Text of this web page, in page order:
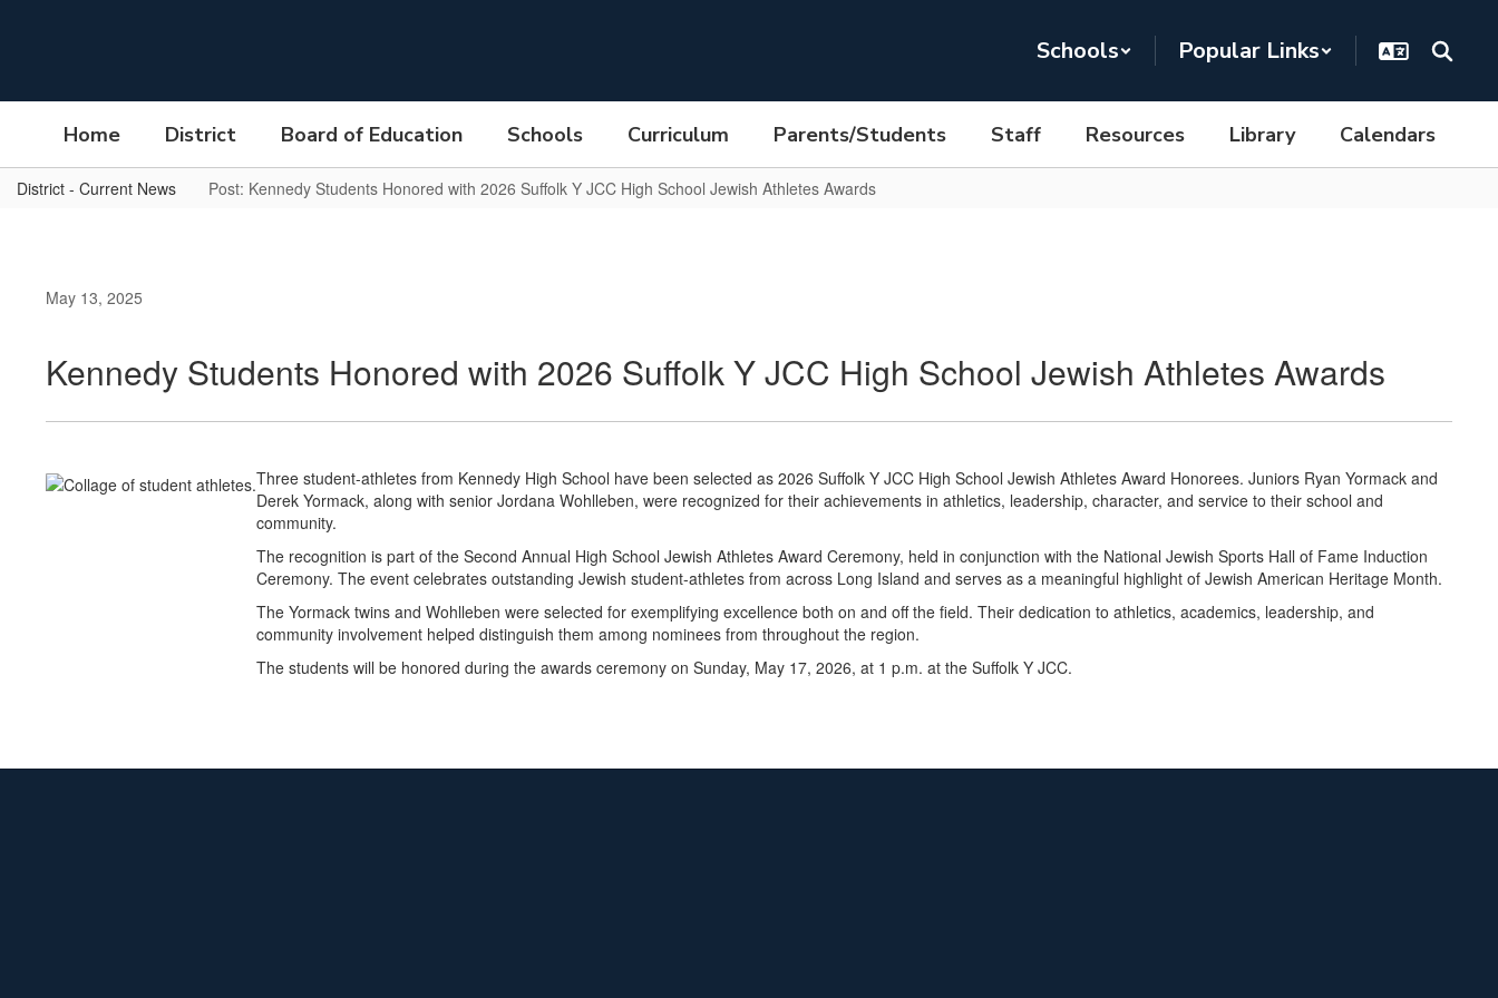
Schools Popular Links
Home District Board of Education Schools Curriculum Parents/Students Staff Resources Library Calendars
District - Current News Post: Kennedy Students Honored with 2026 Suffolk Y JCC High School Jewish Athletes Awards
May 13, 2025
Kennedy Students Honored with 2026 Suffolk Y JCC High School Jewish Athletes Awards
Three student-athletes from Kennedy High School have been selected as 2026 Suffolk Y JCC High School Jewish Athletes Award Honorees. Juniors Ryan Yormack and
Derek Yormack, along with senior Jordana Wohlleben, were recognized for their achievements in athletics, leadership, character, and service to their school and
community.
The recognition is part of the Second Annual High School Jewish Athletes Award Ceremony, held in conjunction with the National Jewish Sports Hall of Fame Induction
Ceremony. The event celebrates outstanding Jewish student-athletes from across Long Island and serves as a meaningful highlight of Jewish American Heritage Month.
The Yormack twins and Wohlleben were selected for exemplifying excellence both on and off the field. Their dedication to athletics, academics, leadership, and
community involvement helped distinguish them among nominees from throughout the region.
The students will be honored during the awards ceremony on Sunday, May 17, 2026, at 1 p.m. at the Suffolk Y JCC.